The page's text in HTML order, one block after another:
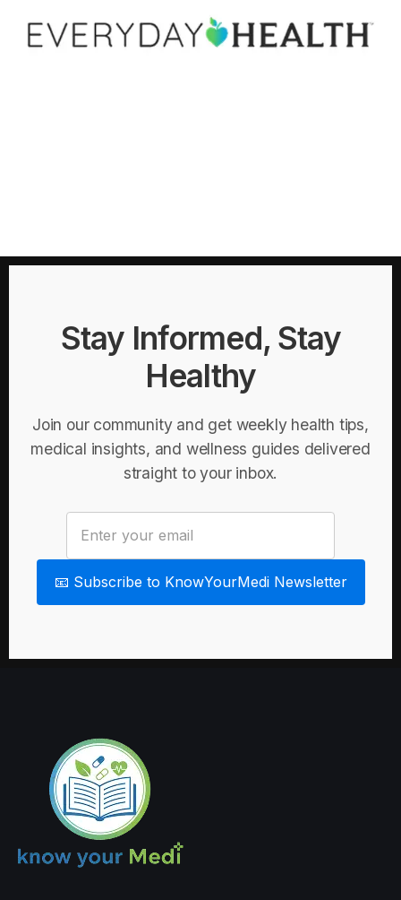
Stay Informed, Stay
Healthy
Join our community and get weekly health tips,
medical insights, and wellness guides delivered
straight to your inbox.
📧 Subscribe to KnowYourMedi Newsletter